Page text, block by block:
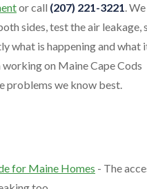
or call (207) 221-3221.
sides, test the air leakage,
what is happening and what
on Maine Cape Cods
problems we know best.
for Maine Homes - The